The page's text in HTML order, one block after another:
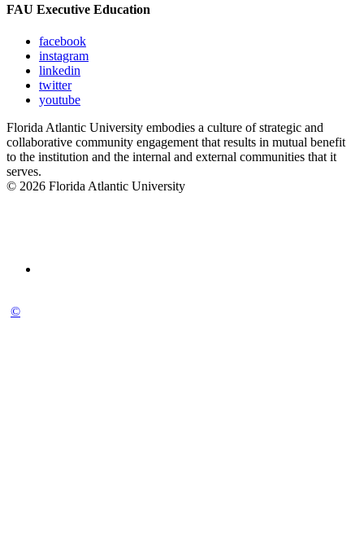
FAU Executive Education
facebook
instagram
linkedin
twitter
youtube
Florida Atlantic University embodies a culture of strategic and
collaborative community engagement that results in mutual benefit
to the institution and the internal and external communities that it
serves.
© 2026 Florida Atlantic University
©